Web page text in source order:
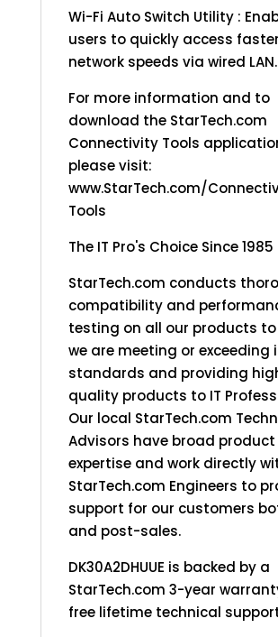
Wi-Fi Auto Switch Utility :
users to quickly access faster
network speeds via wired LAN.
For more information and to
download the StarTech.com
Connectivity Tools
please visit:
www.StarTech.com/
Tools
The IT Pro's Choice Since 1985
StarTech.com conducts
compatibility and
testing on all our products to
we are meeting or exceeding
standards and providing
quality products to IT
Our local StarTech.com
Advisors have broad product
expertise and work directly
StarTech.com Engineers to
support for our customers
and post-sales.
DK30A2DHUUE is backed by a
StarTech.com 3-year
free lifetime technical